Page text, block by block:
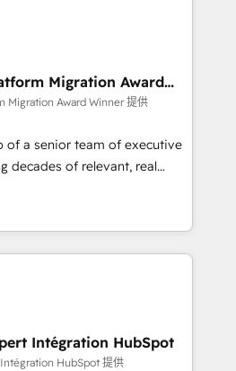
in HubSpot.
we provide expertise to
we are fully
and with an experienced
reputable companies in
SaaS and
prepare a customized
the value and
with a focus on ROI and
partnership. Together, we
success. Unlock your
Migration Award
Migration Award Winner 提供
of a senior team of executive
decades of relevant, real
in HubSpot's
Their team brings over a
to the table, along with deep
are committed to helping
finding solutions that fit
We are thrilled to have
ecosystem leading the
Intégration HubSpot
HubSpot 提供